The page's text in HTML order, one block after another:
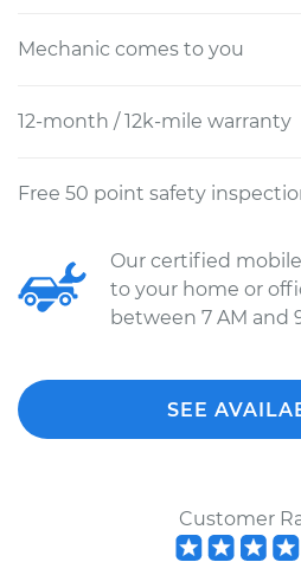
Mechanic comes to you
12-month / 12k-mile warranty
Free 50 point safety
Our certified
to your home or
between 7 AM and
SEE
Customer